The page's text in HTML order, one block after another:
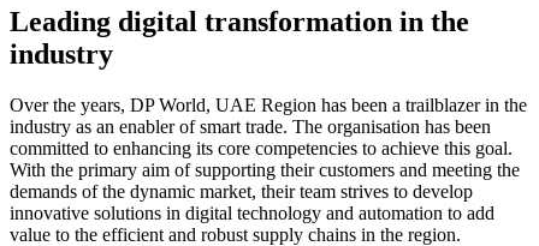
Leading digital transformation in the
industry
Over the years, DP World, UAE Region has been a trailblazer in the
industry as an enabler of smart trade. The organisation has been
committed to enhancing its core competencies to achieve this goal.
With the primary aim of supporting their customers and meeting the
demands of the dynamic market, their team strives to develop
innovative solutions in digital technology and automation to add
value to the efficient and robust supply chains in the region.